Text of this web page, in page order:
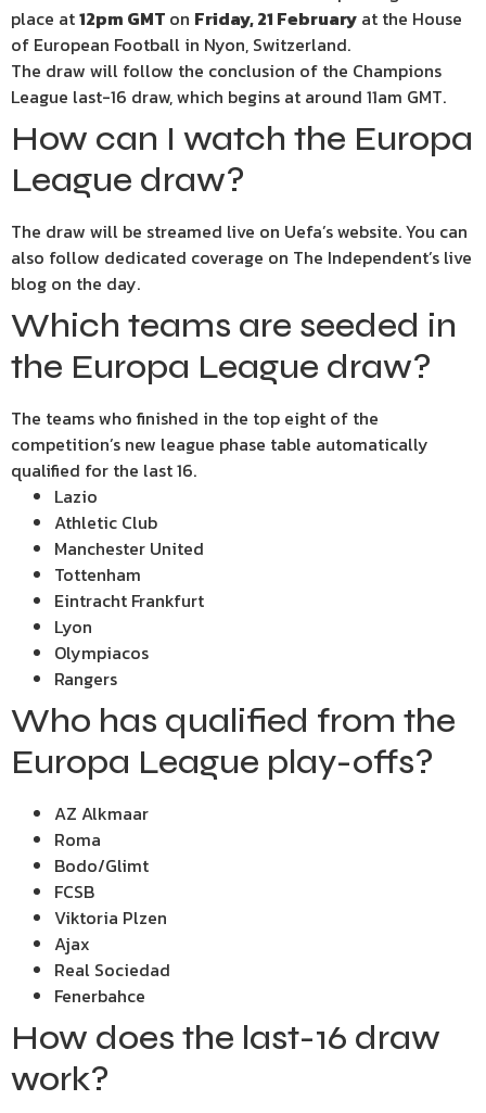
place at12pm GMT on Friday, 21 February at the House
of European Football in Nyon, Switzerland.
The draw will follow the conclusion of the Champions
League last-16 draw, which begins at around 11am GMT.
How can I watch the Europa
League draw?
The draw will be streamed live on Uefa’s website. You can
also follow dedicated coverage on The Independent’s live
blog on the day.
Which teams are seeded in
the Europa League draw?
The teams who finished in the top eight of the
competition’s new league phase table automatically
qualified for the last 16.
Lazio
Athletic Club
Manchester United
Tottenham
Eintracht Frankfurt
Lyon
Olympiacos
Rangers
Who has qualified from the
Europa League play-offs?
AZ Alkmaar
Roma
Bodo/Glimt
FCSB
Viktoria Plzen
Ajax
Real Sociedad
Fenerbahce
How does the last-16 draw
work?